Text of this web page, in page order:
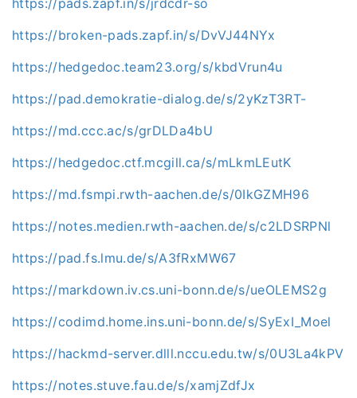
https://broken-pads.zapf.in/s/DvVJ44NYx
https://hedgedoc.team23.org/s/kbdVrun4u
https://pad.demokratie-dialog.de/s/2yKzT3RT-
https://md.ccc.ac/s/grDLDa4bU
https://hedgedoc.ctf.mcgill.ca/s/mLkmLEutK
https://md.fsmpi.rwth-aachen.de/s/0IkGZMH96
https://notes.medien.rwth-aachen.de/s/c2LDSRPNl
https://pad.fs.lmu.de/s/A3fRxMW67
https://markdown.iv.cs.uni-bonn.de/s/ueOLEMS2g
https://codimd.home.ins.uni-bonn.de/s/SyExI_Moel
https://hackmd-server.dlll.nccu.edu.tw/s/0U3La4kPV
https://notes.stuve.fau.de/s/xamjZdfJx